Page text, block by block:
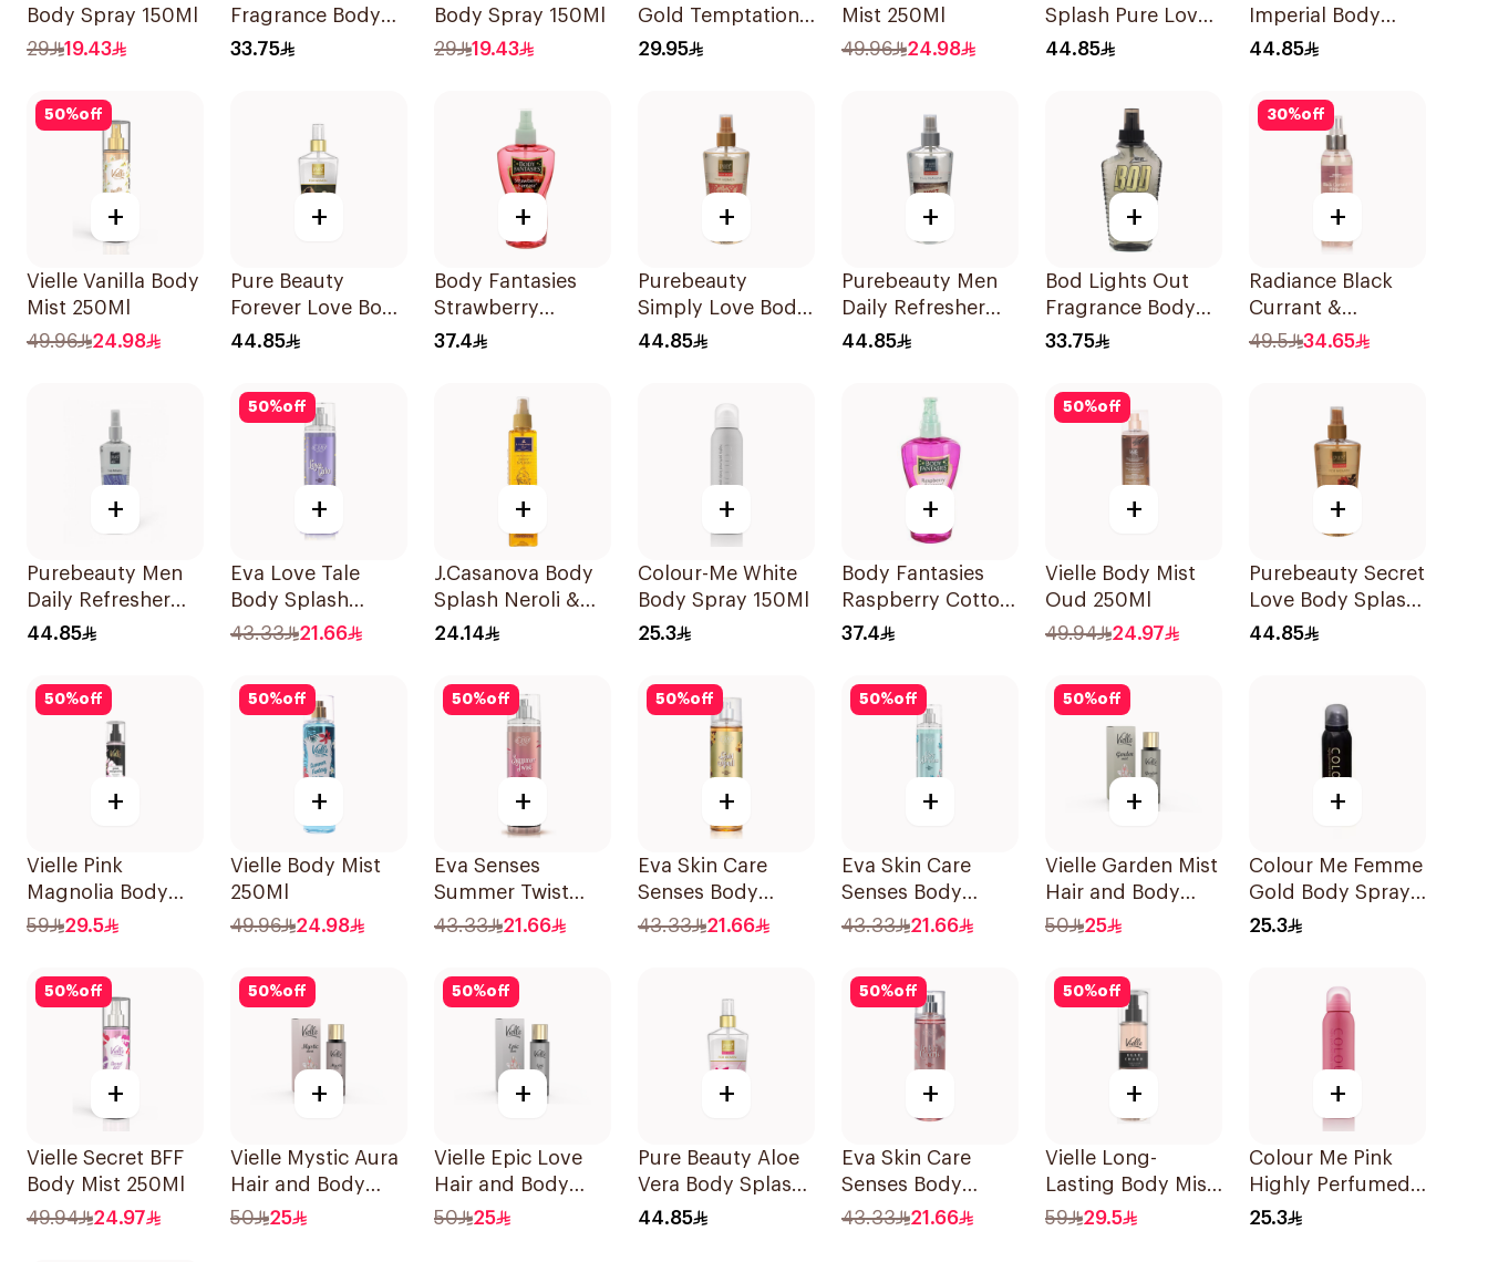
Body Spray 150Ml
29
19.43
Fragrance Body
Spray 236ml
33.75
Body Spray 150Ml
29
19.43
Gold Temptation
150Ml
29.95
Mist 250Ml
49.96
24.98
Splash Pure Love
Body Splash
44.85
Imperial Body
Splash for Men
44.85
50%off
+
Vielle Vanilla Body
Mist 250Ml
49.96
24.98
+
Pure Beauty
Forever Love Body
Splash 250ml
44.85
+
Body Fantasies
Strawberry
Fantasy Body
37.4
+
Purebeauty
Simply Love Body
Splash 250Ml
44.85
+
Purebeauty Men
Daily Refresher
Body Splash
44.85
+
Bod Lights Out
Fragrance Body
Spray 236ml
33.75
30%off
+
Radiance Black
Currant &
Hibiscus Hair &
49.5 34.65
+
Purebeauty Men
Daily Refresher
250Ml
44.85
50%off
+
Eva Love Tale
Body Splash
240Ml
43.33 21.66
+
J.Casanova Body
Splash Neroli &
Jasmin 235Ml
24.14
+
Colour-Me White
Body Spray 150Ml
25.3
+
Body Fantasies
Raspberry Cotton
Candy Body Mist
37.4
50%off
+
Vielle Body Mist
Oud 250Ml
49.94
24.97
+
Purebeauty Secret
Love Body Splash
for Women 250Ml
44.85
50%off
+
Vielle Pink
Magnolia Body
Mist 250ml
59 29.5
50%off
+
Vielle Body Mist
250Ml
49.96
24.98
50%off
+
Eva Senses
Summer Twist
Body Splash
43.33 21.66
50%off
+
Eva Skin Care
Senses Body
Splash 240Ml
43.33 21.66
50%off
+
Eva Skin Care
Senses Body
Splash 240Ml
43.33 21.66
50%off
+
Vielle Garden Mist
Hair and Body
Perfume 35Ml
50 25
+
Colour Me Femme
Gold Body Spray
150Ml
25.3
50%off
+
Vielle Secret BFF
Body Mist 250Ml
49.94
24.97
50%off
+
Vielle Mystic Aura
Hair and Body
Perfume 35Ml
50 25
50%off
+
Vielle Epic Love
Hair and Body
Perfume 35Ml
50 25
+
Pure Beauty Aloe
Vera Body Splash
for Women 250ml
44.85
50%off
+
Eva Skin Care
Senses Body
Splash 240Ml
43.33 21.66
50%off
+
Vielle Long-
Lasting Body Mist
250ml
59 29.5
+
Colour Me Pink
Highly Perfumed
Body Spray 150ml
25.3